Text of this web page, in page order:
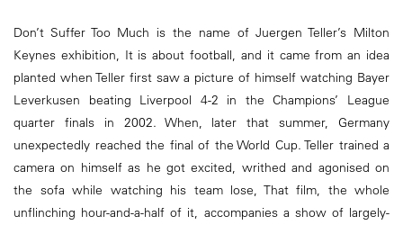
Don’t Suffer Too Much is the name of Juergen Teller’s Milton
Keynes exhibition, It is about football, and it came from an idea
planted when Teller first saw a picture of himself watching Bayer
Leverkusen beating Liverpool 4-2 in the Champions’ League
quarter finals in 2002. When, later that summer, Germany
unexpectedly reached the final of the World Cup. Teller trained a
camera on himself as he got excited, writhed and agonised on
the sofa while watching his team lose, That film, the whole
unflinching hour-and-a-half of it, accompanies a show of largely-